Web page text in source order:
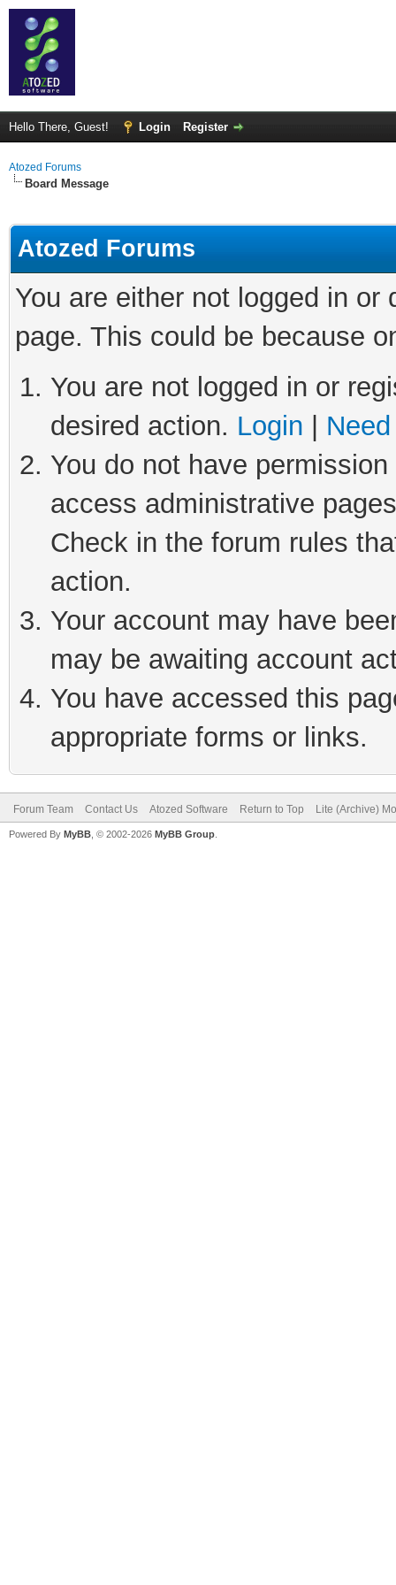
Hello There, Guest! Login Register
Atozed Forums
Board Message
Atozed Forums
You are either not logged in
page. This could be because
You are not logged in or
desired action. Login
You do not have
access administrative
Check in the forum rules
action.
Your account may have
may be awaiting account
You have accessed this
appropriate forms or links.
Forum Team Contact Us Atozed Software Return to Top Lite (Archive)
Powered By MyBB , © 2002-2026 MyBB Group